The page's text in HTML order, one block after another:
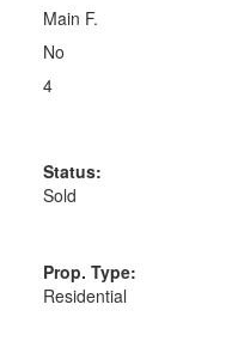
Main F.
No
4
Status:
Sold
Prop. Type:
Residential